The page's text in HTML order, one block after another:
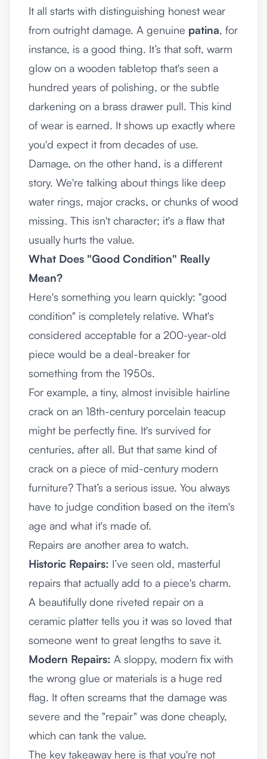
It all starts with distinguishing honest wear
from outright damage. A genuine patina, for
instance, is a good thing. It’s that soft, warm
glow on a wooden tabletop that's seen a
hundred years of polishing, or the subtle
darkening on a brass drawer pull. This kind
of wear is earned. It shows up exactly where
you'd expect it from decades of use.
Damage, on the other hand, is a different
story. We're talking about things like deep
water rings, major cracks, or chunks of wood
missing. This isn't character; it's a flaw that
usually hurts the value.
What Does "Good Condition" Really
Mean?
Here's something you learn quickly: "good
condition" is completely relative. What's
considered acceptable for a 200-year-old
piece would be a deal-breaker for
something from the 1950s.
For example, a tiny, almost invisible hairline
crack on an 18th-century porcelain teacup
might be perfectly fine. It's survived for
centuries, after all. But that same kind of
crack on a piece of mid-century modern
furniture? That’s a serious issue. You always
have to judge condition based on the item's
age and what it's made of.
Repairs are another area to watch.
Historic Repairs: I’ve seen old, masterful
repairs that actually add to a piece's charm.
A beautifully done riveted repair on a
ceramic platter tells you it was so loved that
someone went to great lengths to save it.
Modern Repairs: A sloppy, modern fix with
the wrong glue or materials is a huge red
flag. It often screams that the damage was
severe and the "repair" was done cheaply,
which can tank the value.
The key takeaway here is that you're not